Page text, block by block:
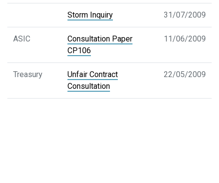
Storm Inquiry 31/07/2009
ASIC
Consultation Paper
CP106
11/06/2009
Treasury
Unfair Contract
Consultation
22/05/2009